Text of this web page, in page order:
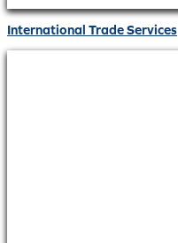
International Trade Services